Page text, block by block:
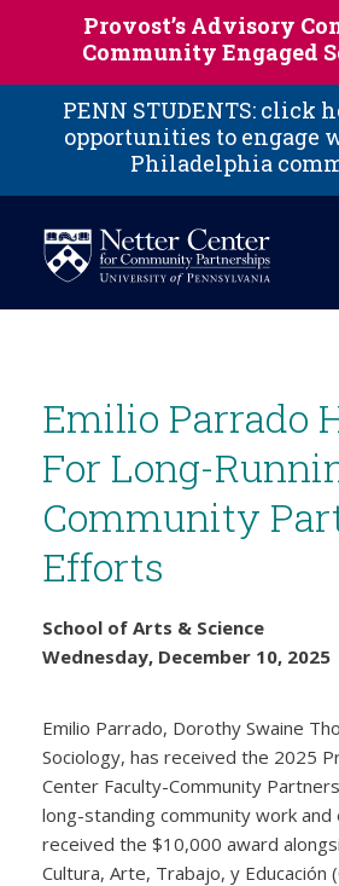
Skip to main content
Provost’s Advisory
Community Engaged
PENN STUDENTS: click
opportunities to engage
Philadelphia
Emilio Parrado
For Long-
Community
Efforts
School of Arts & Science
Wednesday, December 10, 2025
Emilio Parrado, Dorothy Swaine
Sociology, has received the 2025
Center Faculty-Community
long-standing community work and
received the $10,000 award
Cultura, Arte, Trabajo, y Educación